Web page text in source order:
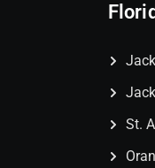
St.